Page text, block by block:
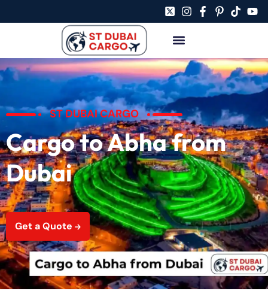
ST DUBAI CARGO
Cargo to Abha from
Dubai
Get a Quote